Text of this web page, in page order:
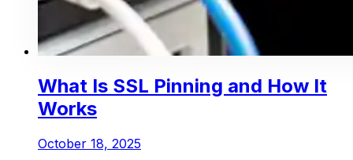
What Is SSL Pinning and How It
Works
October 18, 2025